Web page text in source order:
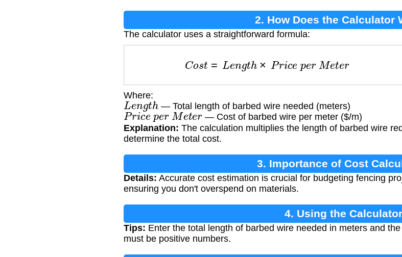
2. How Does the Calculator
The calculator uses a straightforward formula:
o L gth × P ric e Mete r
Where:
Length — Total length of barbed wire needed (meters)
Price p er Meter — Cost of barbed wire per meter ($/m)
Explanation: The calculation multiplies the length of barbed wire
determine the total cost.
3. Importance of Cost
Details: Accurate cost estimation is crucial for budgeting fencing
ensuring you don't overspend on materials.
4. Using the Calculator
Tips: Enter the total length of barbed wire needed in meters and
must be positive numbers.